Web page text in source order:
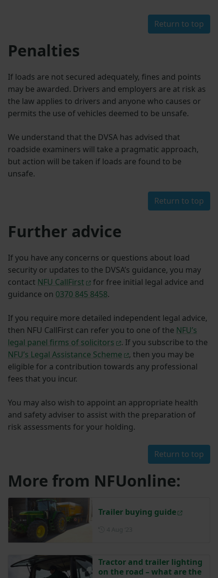
Return to top
Penalties
If loads are not secured adequately, fines and points
may be awarded. Drivers and employers are at risk as
the law applies to drivers and anyone who causes or
permits the use of vehicles deemed to be unsafe.
We understand that the DVSA has advised that
roadside examiners will take a pragmatic approach,
but action will be taken if loads are found to be
unsafe.
Return to top
Further advice
If you have any concerns or questions about load
security or updates to the DVSA’s guidance, you may
contact NFU CallFirst
for free initial legal advice and
guidance on 0370 845 8458.
If you require more detailed independent legal advice,
then NFU CallFirst can refer you to one of the NFU’s
legal panel firms of solicitors
. If you subscribe to the
NFU’s Legal Assistance Scheme
, then you may be
eligible for a contribution towards any professional
fees that you incur.
You may also wish to appoint an appropriate health
and safety adviser to assist with the preparation of
risk assessments for your holding.
Return to top
More from NFUonline:
Trailer buying guide
Tractor and trailer lighting
on the road – what are the